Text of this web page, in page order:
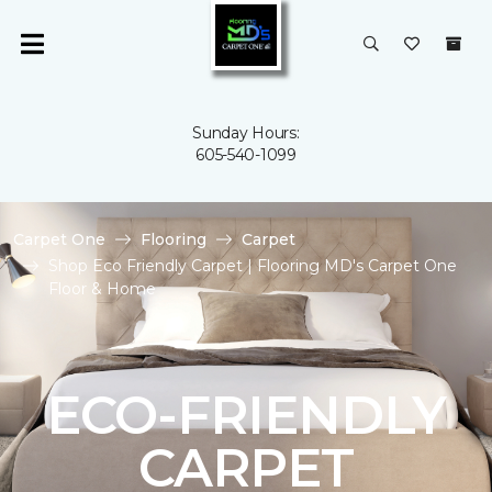
Sunday Hours:
605-540-1099
Carpet One Flooring
Carpet
Shop Eco Friendly Carpet | Flooring MD's Carpet One
Floor & Home
ECO-FRIENDLY
CARPET